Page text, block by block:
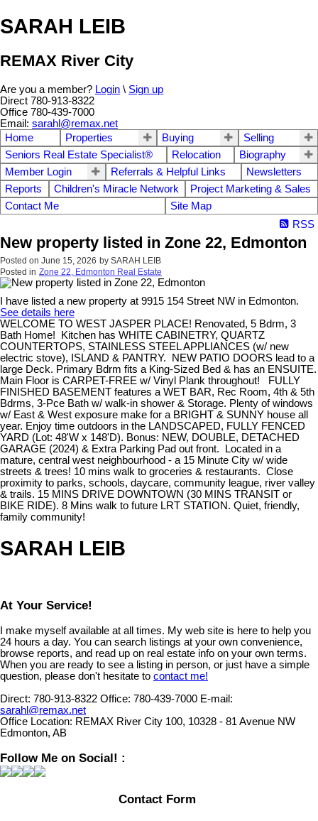
SARAH LEIB
REMAX River City
Are you a member? Login \ Sign up
Direct 780-913-8322
Office 780-439-7000
Email: sarahl@remax.net
Home
Properties Buying
Selling
Seniors Real Estate Specialist®
Relocation
Biography
Member Login
Referrals & Helpful Links
Newsletters
Reports
Children's Miracle Network
Project Marketing & Sales
Contact Me
Site Map
RSS
New property listed in Zone 22, Edmonton
Posted on June 15, 2026 by SARAH LEIB
Posted in Zone 22, Edmonton Real Estate
I have listed a new property at 9915 154 Street NW in Edmonton.
See details here
WELCOME TO WEST JASPER PLACE! Renovated, 5 Bdrm, 3
Bath Home! Kitchen has WHITE CABINETRY, QUARTZ
COUNTERTOPS, STAINLESS STEEL APPLIANCES (w/ new
electric stove), ISLAND & PANTRY. NEW PATIO DOORS lead to a
large Deck. Primary Bdrm fits a King-Sized Bed & has an ENSUITE.
Main Floor is CARPET-FREE w/ Vinyl Plank throughout! FULLY
FINISHED BASEMENT features a WET BAR, Rec Room, 4th & 5th
Bdrms, 3-Pce Bath w/ walk-in shower & Storage. Plenty of windows
w/ East & West exposure make for a BRIGHT & SUNNY house all
year. Enjoy time outdoors in the LANDSCAPED, FULLY FENCED
YARD (Lot: 48'W x 148'D). Bonus: NEW, DOUBLE, DETACHED
GARAGE (2024) & Extra Parking Pad out front. Located in a
mature, central west neighbourhood - a 15 Minute City w/ wide
streets & trees! 10 mins walk to groceries & restaurants. Close
proximity to parks, schools, daycare, community league, river valley
& trails. 15 MINS DRIVE DOWNTOWN (30 MINS TRANSIT or
BIKE RIDE). 8 Mins walk to future LRT STATION. Quiet, friendly,
family community!
SARAH LEIB
At Your Service!
I make myself available at all times. My web site is here to help you
24 hours a day. You can search listings at your own convenience,
browse reports, and read up on real estate info on your own terms.
When you are ready to see a listing in person, or just have a simple
question, please don't hesitate to contact me!
Direct: 780-913-8322 Office: 780-439-7000 E-mail:
sarahl@remax.net
Office Location: REMAX River City 100, 10328 - 81 Avenue NW
Edmonton, AB
Follow Me on Social! :
Contact Form